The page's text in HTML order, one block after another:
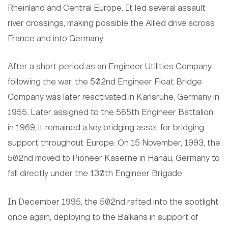
Rheinland and Central Europe. It led several assault
river crossings, making possible the Allied drive across
France and into Germany.
After a short period as an Engineer Utilities Company
following the war, the 502nd Engineer Float Bridge
Company was later reactivated in Karlsruhe, Germany in
1955. Later assigned to the 565th Engineer Battalion
in 1969, it remained a key bridging asset for bridging
support throughout Europe. On 15 November, 1993, the
502nd moved to Pioneer Kaserne in Hanau, Germany to
fall directly under the 130th Engineer Brigade.
In December 1995, the 502nd rafted into the spotlight
once again, deploying to the Balkans in support of